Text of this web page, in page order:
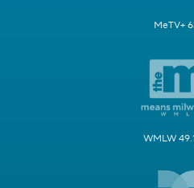
MeTV+
WMLW